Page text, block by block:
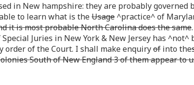
in New hampshire: they are probably governed
to learn what is theUsage^practice^ of
it is most probable North Carolina does the same
Juries in New York & New Jersey has
order of the Court. I shall make enquiryof into the
South of New England 3 of them appear to